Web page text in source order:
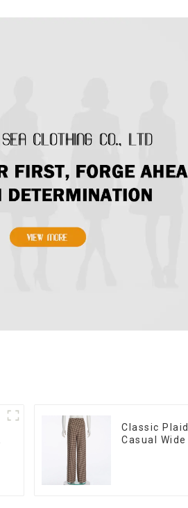
Classic
Casual Wide